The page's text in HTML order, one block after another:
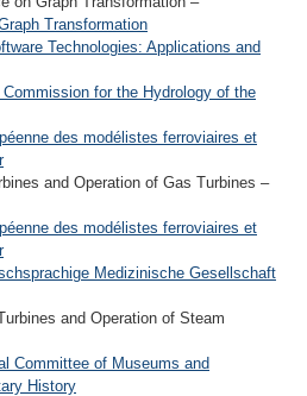
Transformation
Technologies: Applications and
Commission for the Hydrology of the
des modélistes ferroviaires et
and Operation of Gas Turbines –
des modélistes ferroviaires et
Medizinische Gesellschaft
and Operation of Steam
Committee of Museums and
History